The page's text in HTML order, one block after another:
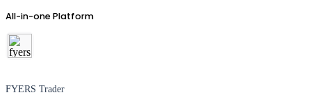
All-in-one Platform
FYERS Trader